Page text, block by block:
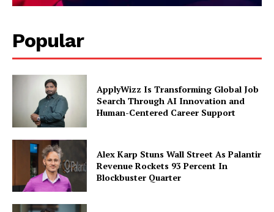
Popular
ApplyWizz Is Transforming Global Job
Search Through AI Innovation and
Human-Centered Career Support
Alex Karp Stuns Wall Street As Palantir
Revenue Rockets 93 Percent In
Blockbuster Quarter